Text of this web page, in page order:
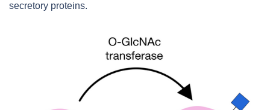
secretory proteins.